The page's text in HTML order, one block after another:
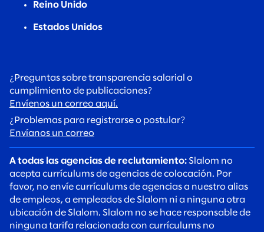
Reino Unido
Estados Unidos
¿Preguntas sobre transparencia salarial o
cumplimiento de publicaciones?
Envíenos un correo aquí.
¿Problemas para registrarse o postular?
Envíanos un correo
A todas las agencias de reclutamiento: Slalom no
acepta currículums de agencias de colocación. Por
favor, no envíe currículums de agencias a nuestro alias
de empleos, a empleados de Slalom ni a ninguna otra
ubicación de Slalom. Slalom no se hace responsable de
ninguna tarifa relacionada con currículums no